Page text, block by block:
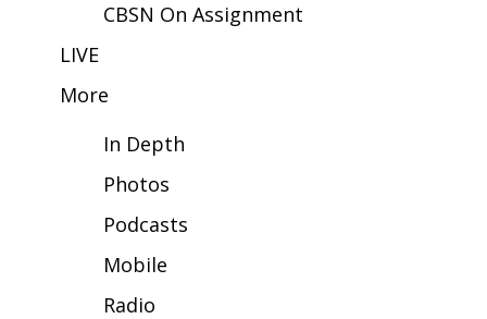
WCBI Cutest Couple 2026
FOX 4 Winter Premieres Giveaway
FOX 4 Premiere Week Giveaway
Teacher of the Month
WCBI Contests – Rules, Privacy,
CBSN On Assignment
LIVE
More
In Depth
Photos
Podcasts
Mobile
Radio